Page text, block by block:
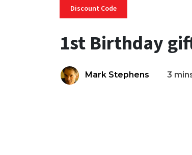
Discount Code
1st Birthday
Mark Stephens 3